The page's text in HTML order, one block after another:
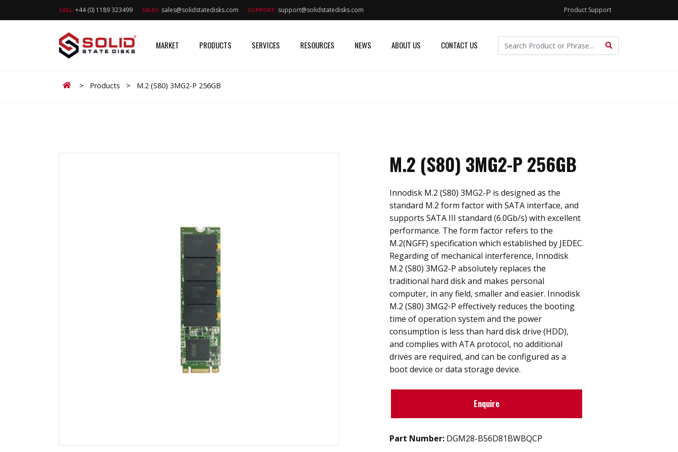
CALL: +44 (0) 1189 323499 SALES: sales@solidstatedisks.com SUPPORT: support@solidstatedisks.com Product Support
MARKET PRODUCTS SERVICES RESOURCES NEWS ABOUT US CONTACT US
Home
> Products > M.2 (S80) 3MG2-P 256GB
M.2 (S80) 3MG2-P 256GB
Innodisk M.2 (S80) 3MG2-P is designed as the
standard M.2 form factor with SATA interface, and
supports SATA III standard (6.0Gb/s) with excellent
performance. The form factor refers to the
M.2(NGFF) specification which established by JEDEC.
Regarding of mechanical interference, Innodisk
M.2 (S80) 3MG2-P absolutely replaces the
traditional hard disk and makes personal
computer, in any field, smaller and easier. Innodisk
M.2 (S80) 3MG2-P effectively reduces the booting
time of operation system and the power
consumption is less than hard disk drive (HDD),
and complies with ATA protocol, no additional
drives are required, and can be configured as a
boot device or data storage device.
Enquire
Part Number: DGM28-B56D81BWBQCP